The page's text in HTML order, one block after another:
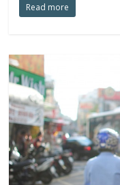
Read more